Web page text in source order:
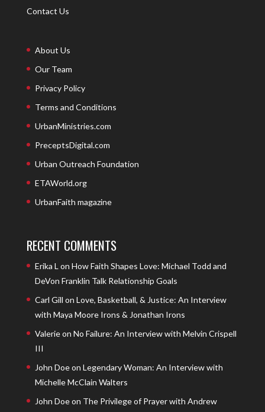
Contact Us
About Us
Our Team
Privacy Policy
Terms and Conditions
UrbanMinistries.com
PreceptsDigital.com
Urban Outreach Foundation
ETAWorld.org
UrbanFaith magazine
RECENT COMMENTS
Erika L on How Faith Shapes Love: Michael Todd and
DeVon Franklin Talk Relationship Goals
Carl Gill on Love, Basketball, & Justice: An Interview
with Maya Moore Irons & Jonathan Irons
Valerieon No Failure: An Interview with Melvin Crispell
III
John Doeon Legendary Woman: An Interview with
Michelle McClain Walters
John Doeon The Privilege of Prayer with Andrew